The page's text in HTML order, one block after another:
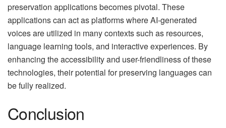
preservation applications becomes pivotal. These
applications can act as platforms where AI-generated
voices are utilized in many contexts such as resources,
language learning tools, and interactive experiences. By
enhancing the accessibility and user-friendliness of these
technologies, their potential for preserving languages can
be fully realized.
Conclusion